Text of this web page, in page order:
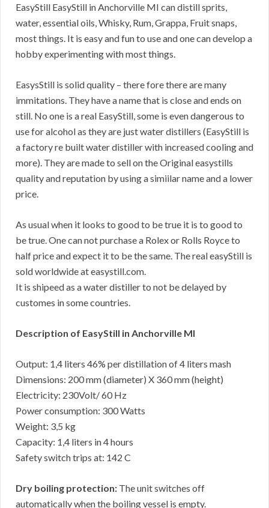
EasyStill EasyStill in Anchorville MI can distill sprits,
water, essential oils, Whisky, Rum, Grappa, Fruit snaps,
most things. It is easy and fun to use and one can develop a
hobby experimenting with most things.
EasysStill is solid quality – there fore there are many
immitations. They have a name that is close and ends on
still. No one is a real EasyStill, some is even dangerous to
use for alcohol as they are just water distillers (EasyStill is
a factory re built water distiller with increased cooling and
more). They are made to sell on the Original easystills
quality and reputation by using a simiilar name and a lower
price.
As usual when it looks to good to be true it is to good to
be true. One can not purchase a Rolex or Rolls Royce to
half price and expect it to be the same. The real easyStill is
sold worldwide at easystill.com.
It is shipeed as a water distiller to not be delayed by
customes in some countries.
Description of EasyStill in Anchorville MI
Output: 1,4 liters 46% per distillation of 4 liters mash
Dimensions: 200 mm (diameter) X 360 mm (height)
Electricity: 230Volt/ 60 Hz
Power consumption: 300 Watts
Weight: 3,5 kg
Capacity: 1,4 liters in 4 hours
Safety switch trips at: 142 C
Dry boiling protection: The unit switches off
automatically when the boiling vessel is empty.